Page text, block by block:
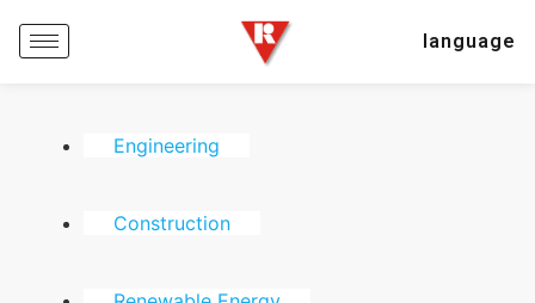
language
Engineering
Construction